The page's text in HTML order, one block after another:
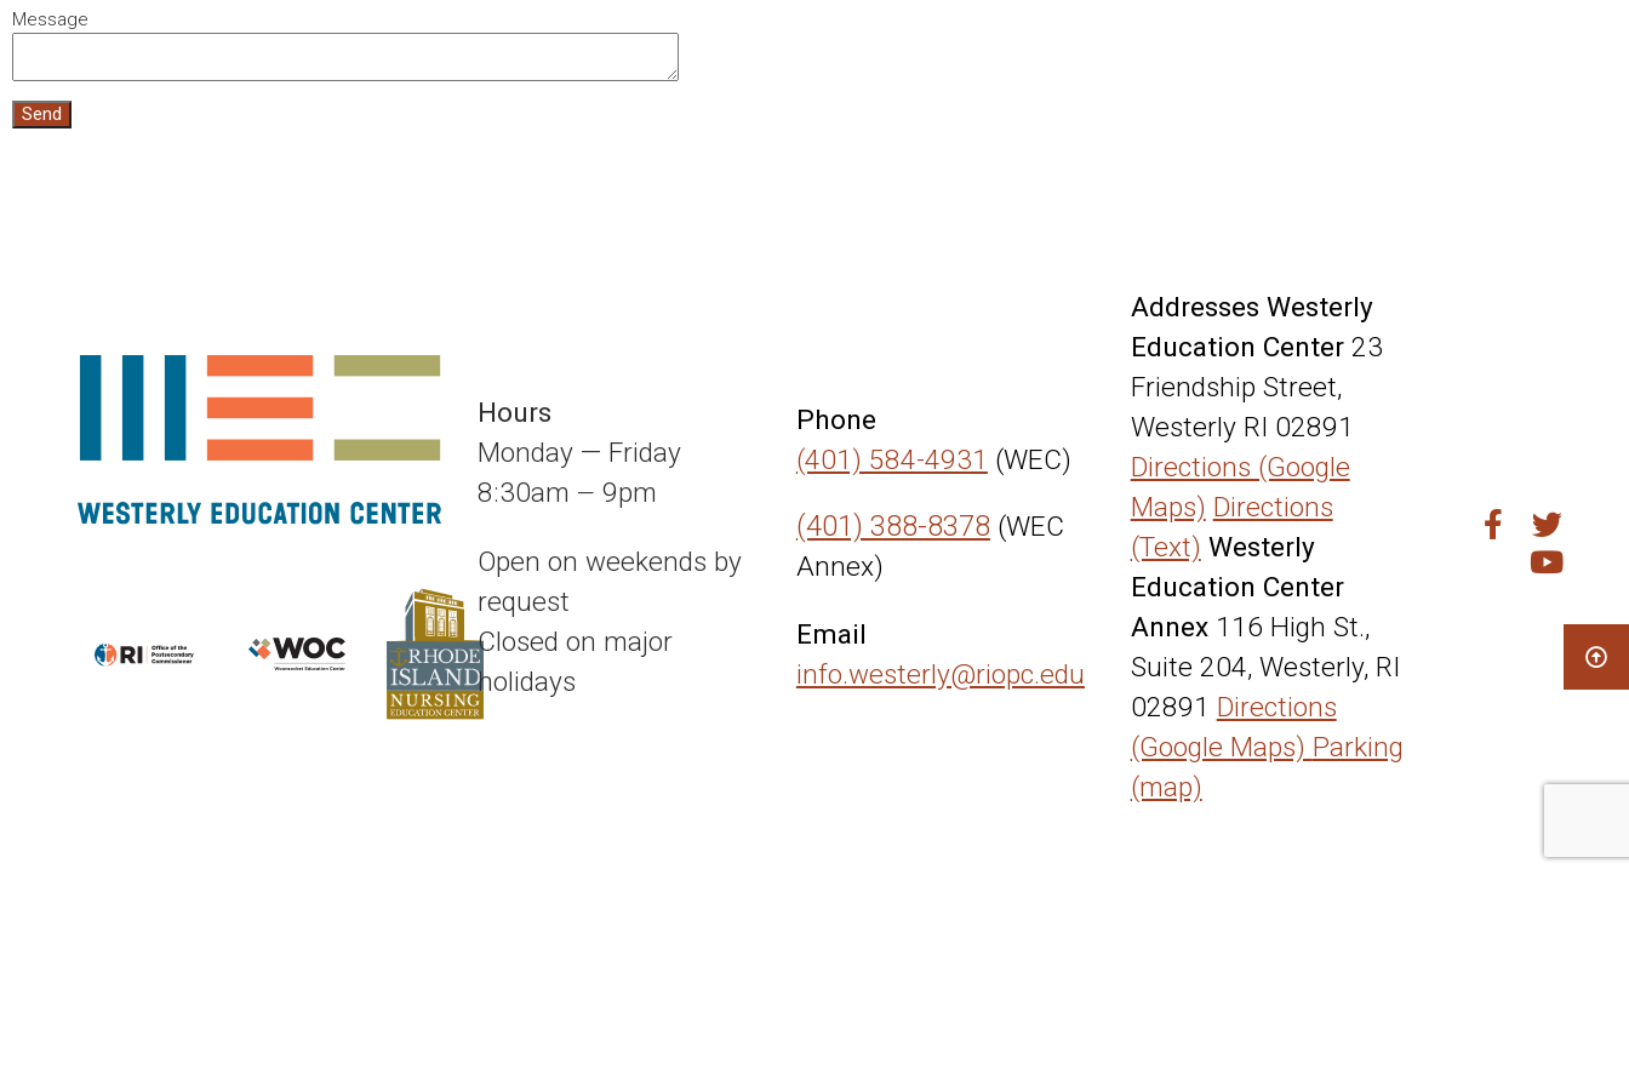
Message
Send
Hours
Monday — Friday
8:30am — 9pm
Open on weekends by
request
Closed on major
holidays
Phone
(401) 584-4931 (WEC)
(401) 388-8378 (WEC
Annex)
Email
info.westerly@riopc.edu
Addresses Westerly
Education Center 23
Friendship Street,
Westerly RI 02891
Directions (Google
Maps) Directions
(Text) Westerly
Education Center
Annex 116 High St.,
Suite 204, Westerly, RI
02891 Directions
(Google Maps) Parking
(map)